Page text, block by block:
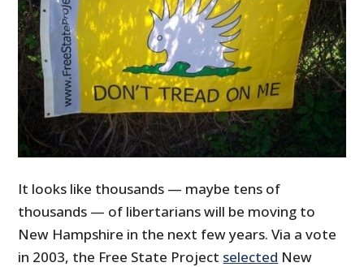
It looks like thousands — maybe tens of
thousands — of libertarians will be moving to
New Hampshire in the next few years. Via a vote
in 2003, the Free State Project selected New